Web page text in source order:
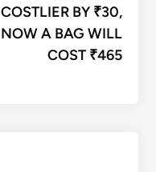
COSTLIER BY ₹30,
NOW A BAG WILL
COST ₹465